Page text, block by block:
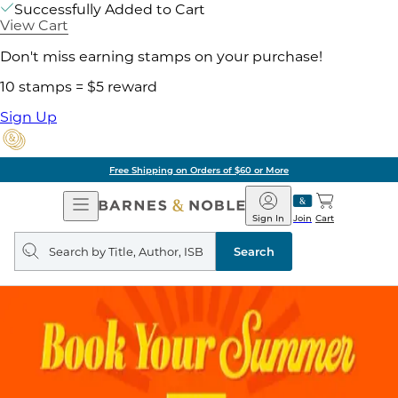
Successfully Added to Cart
View Cart
Don't miss earning stamps on your purchase!
10 stamps = $5 reward
Sign Up
Free Shipping on Orders of $60 or More
Open
Navigation
Barnes
&
Noble
Join
Sign In Cart
Search
query
Search